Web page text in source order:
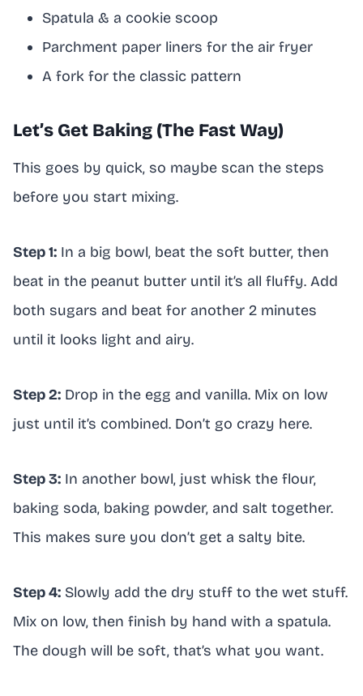
Spatula & a cookie scoop
Parchment paper liners for the air fryer
A fork for the classic pattern
Let’s Get Baking (The Fast Way)
This goes by quick, so maybe scan the steps
before you start mixing.
Step 1: In a big bowl, beat the soft butter, then
beat in the peanut butter until it’s all fluffy. Add
both sugars and beat for another 2 minutes
until it looks light and airy.
Step 2: Drop in the egg and vanilla. Mix on low
just until it’s combined. Don’t go crazy here.
Step 3: In another bowl, just whisk the flour,
baking soda, baking powder, and salt together.
This makes sure you don’t get a salty bite.
Step 4: Slowly add the dry stuff to the wet stuff.
Mix on low, then finish by hand with a spatula.
The dough will be soft, that’s what you want.